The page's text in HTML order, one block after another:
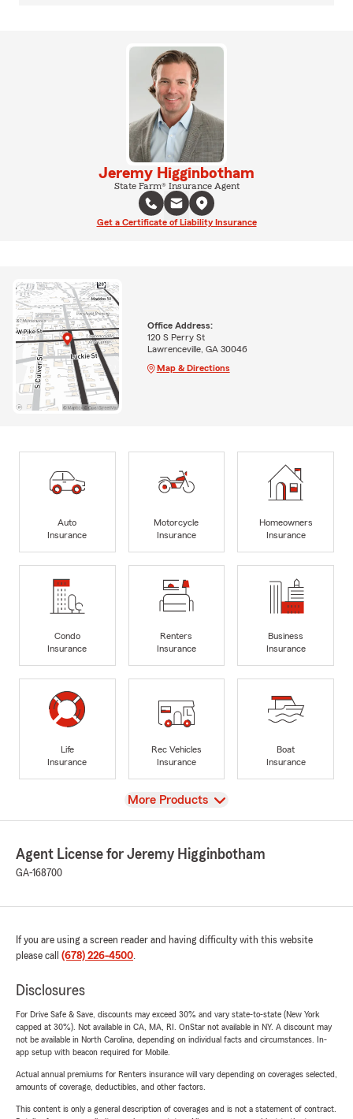
Jeremy Higginbotham
State Farm® Insurance Agent
Get a Certificate of Liability Insurance
Office Address:
120 S Perry St
Lawrenceville, GA 30046
Map & Directions
Auto
Insurance
Motorcycle
Insurance
Homeowners
Insurance
Condo
Insurance
Renters
Insurance
Business
Insurance
Life
Insurance
Rec Vehicles
Insurance
Boat
Insurance
View
More Products
Agent License for Jeremy Higginbotham
GA-168700
If you are using a screen reader and having difficulty with this website
please call (678) 226-4500.
Disclosures
For Drive Safe & Save, discounts may exceed 30% and vary state-to-state (New York
capped at 30%). Not available in CA, MA, RI. OnStar not available in NY. A discount may
not be available in North Carolina, depending on individual facts and circumstances. In-
app setup with beacon required for Mobile.
Actual annual premiums for Renters insurance will vary depending on coverages selected,
amounts of coverage, deductibles, and other factors.
This content is only a general description of coverages and is not a statement of contract.